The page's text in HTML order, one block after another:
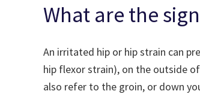
What are the
An irritated hip or hip strain can
hip flexor strain), on the outside
also refer to the groin, or down